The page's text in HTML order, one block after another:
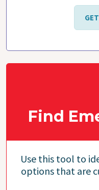
Find
Use this tool to
options that are